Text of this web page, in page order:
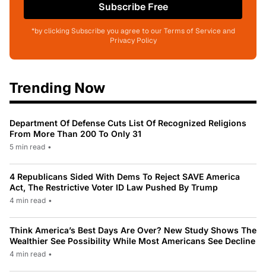
Subscribe Free
*by clicking Subscribe you agree to our Terms of Service and
Privacy Policy
Trending Now
Department Of Defense Cuts List Of Recognized Religions
From More Than 200 To Only 31
5 min read •
4 Republicans Sided With Dems To Reject SAVE America
Act, The Restrictive Voter ID Law Pushed By Trump
4 min read •
Think America’s Best Days Are Over? New Study Shows The
Wealthier See Possibility While Most Americans See Decline
4 min read •